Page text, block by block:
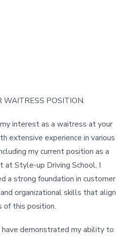
WAITRESS POSITION.
interest as a waitress at your
extensive experience in various
my current position as a
at Style-up Driving School, I
a strong foundation in customer
organizational skills that align
this position.
have demonstrated my ability to